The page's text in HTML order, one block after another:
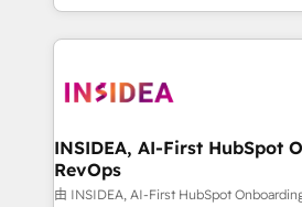
solution. As the only firm in the world to hold Elite
Partner Accreditations with both
architecture, pipeline generation,
Choose RP: - Secure: Soc2 compliant 🛡️ - Pricing:
Implementations starting at $1,5k 💵 -
in 14 days ⚡ - Global: 250 professionals across five
INSIDEA, AI-First HubSpot
RevOps
由 INSIDEA, AI-First HubSpot